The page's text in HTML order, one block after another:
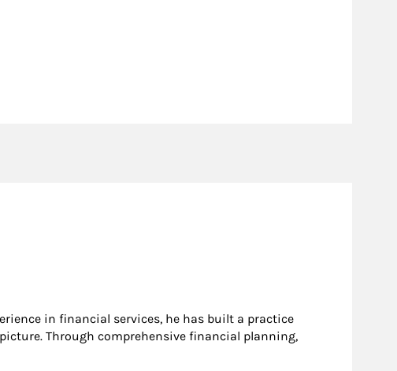
in financial services, he has built a practice
Through comprehensive financial planning,